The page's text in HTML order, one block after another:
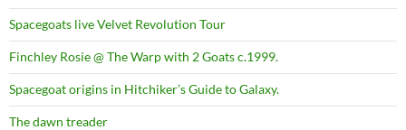
Spacegoats live Velvet Revolution Tour
Finchley Rosie @ The Warp with 2 Goats c.1999.
Spacegoat origins in Hitchiker’s Guide to Galaxy.
The dawn treader